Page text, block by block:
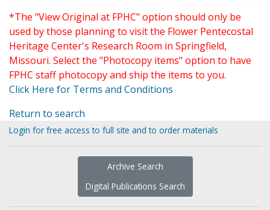
*The "View Original at FPHC" option should only be
used by those planning to visit the Flower Pentecostal
Heritage Center's Research Room in Springfield,
Missouri. Select the "Photocopy items" option to have
FPHC staff photocopy and ship the items to you.
Click Here for Terms and Conditions
Return to search
Login for free access to full site and to order materials
Archive Search
Digital Publications Search